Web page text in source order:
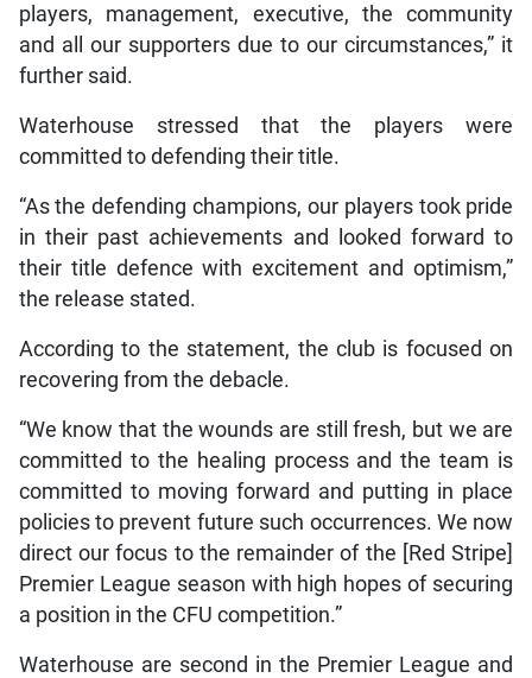
players, management, executive, the community
and all our supporters due to our circumstances,” it
further said.
Waterhouse stressed that the players were
committed to defending their title.
“As the defending champions, our players took pride
in their past achievements and looked forward to
their title defence with excitement and optimism,”
the release stated.
According to the statement, the club is focused on
recovering from the debacle.
“We know that the wounds are still fresh, but we are
committed to the healing process and the team is
committed to moving forward and putting in place
policies to prevent future such occurrences. We now
direct our focus to the remainder of the [Red Stripe]
Premier League season with high hopes of securing
a position in the CFU competition.”
Waterhouse are second in the Premier League and